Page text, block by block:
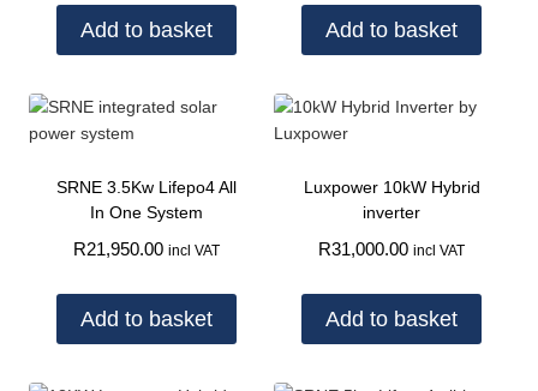
Add to basket Add to basket
SRNE 3.5Kw Lifepo4 All
In One System
R21,950.00 incl VAT
Add to basket
Luxpower 10kW Hybrid
inverter
R31,000.00 incl VAT
Add to basket